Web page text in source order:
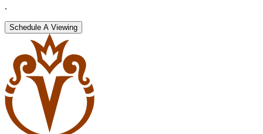
.
Schedule A Viewing